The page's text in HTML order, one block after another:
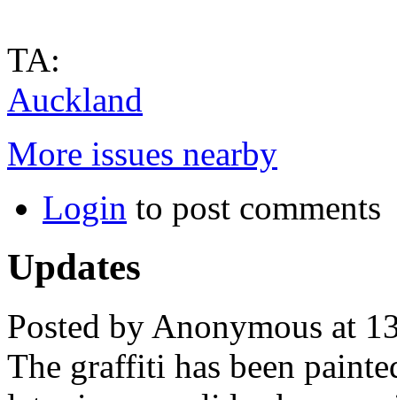
TA:
Auckland
More issues nearby
Login to post comments
Updates
Posted by Anonymous at
The graffiti has been